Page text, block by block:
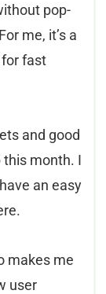
pop-
me, it’s a
fast
and good
month. I
an easy
makes me
user